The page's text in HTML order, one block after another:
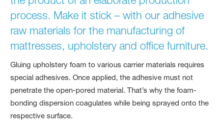
process. Make it stick – with our adhesive
raw materials for the manufacturing of
mattresses, upholstery and office furniture.
Gluing upholstery foam to various carrier materials requires
special adhesives. Once applied, the adhesive must not
penetrate the open-pored material. That’s why the foam-
bonding dispersion coagulates while being sprayed onto the
respective surface.